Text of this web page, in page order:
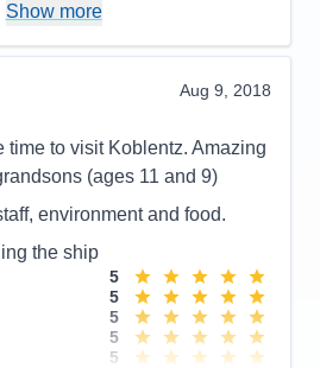
5
Yes
Show more
Aug 9, 2018
time to visit Koblentz. Amazing
(ages 11 and 9)
environment and food.
the ship
5
5
5
5
5